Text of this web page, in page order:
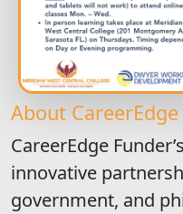
About
CareerEdge
innovative
government, and